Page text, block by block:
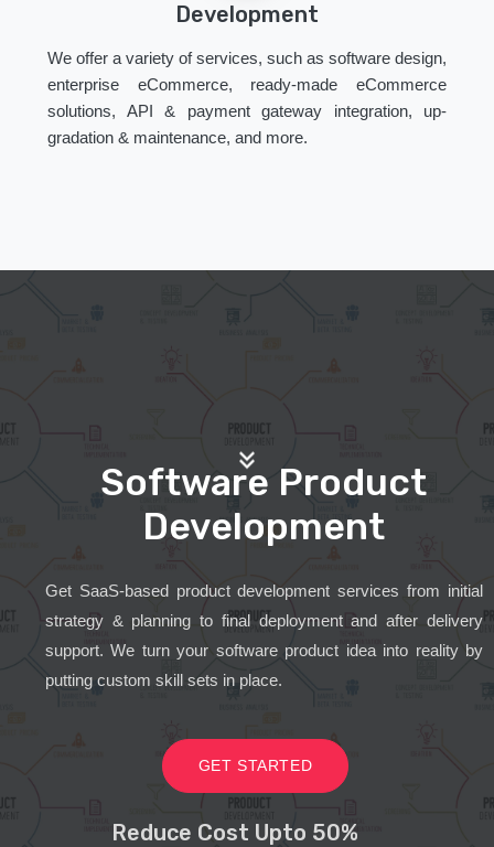
Development
We offer a variety of services, such as software design,
enterprise eCommerce, ready-made eCommerce
solutions, API & payment gateway integration, up-
gradation & maintenance, and more.
Software Product
Development
Get SaaS-based product development services from initial
strategy & planning to final deployment and after delivery
support. We turn your software product idea into reality by
putting custom skill sets in place.
GET STARTED
Reduce Cost Upto 50%